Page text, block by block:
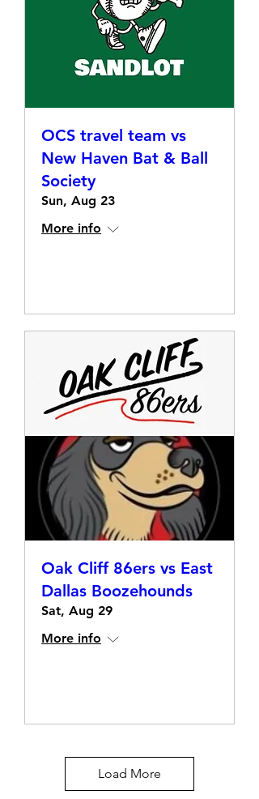
OCS travel team vs
New Haven Bat & Ball
Society
Sun, Aug 23
More info
Oak Cliff 86ers vs East
Dallas Boozehounds
Sat, Aug 29
More info
Load More